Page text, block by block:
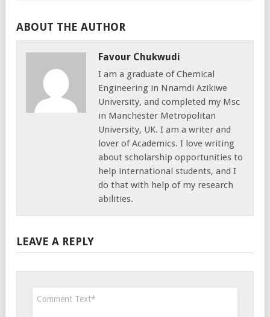
ABOUT THE AUTHOR
Favour Chukwudi
I am a graduate of Chemical
Engineering in Nnamdi Azikiwe
University, and completed my Msc
in Manchester Metropolitan
University, UK. I am a writer and
lover of Academics. I love writing
about scholarship opportunities to
help international students, and I
do that with help of my research
abilities.
LEAVE A REPLY